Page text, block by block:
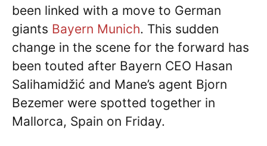
been linked with a move to German
giants Bayern Munich. This sudden
change in the scene for the forward has
been touted after Bayern CEO Hasan
Salihamidžić and Mane’s agent Bjorn
Bezemer were spotted together in
Mallorca, Spain on Friday.